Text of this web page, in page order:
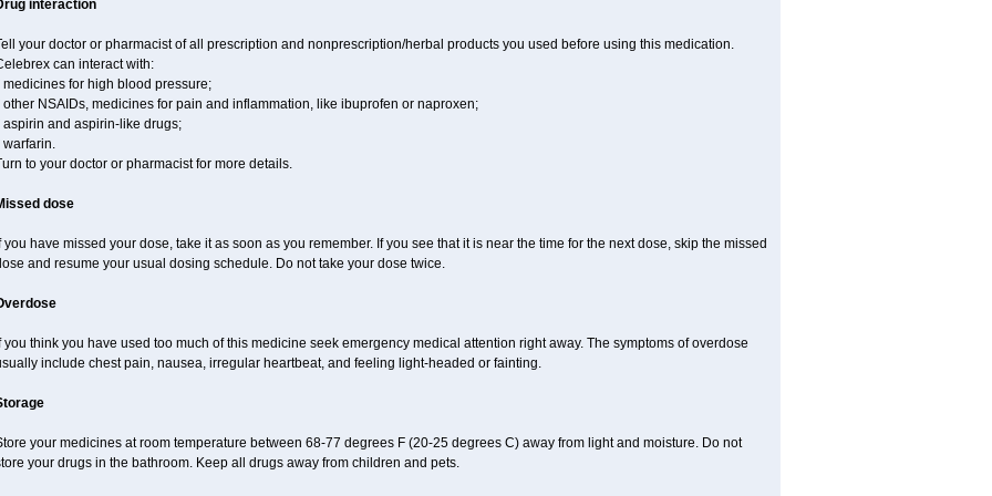
interaction
your doctor or pharmacist of all prescription and nonprescription/herbal products you used before using this medication.
can interact with:
medicines for high blood pressure;
other NSAIDs, medicines for pain and inflammation, like ibuprofen or naproxen;
aspirin and aspirin-like drugs;
warfarin.
to your doctor or pharmacist for more details.
dose
you have missed your dose, take it as soon as you remember. If you see that it is near the time for the next dose, skip the missed
and resume your usual dosing schedule. Do not take your dose twice.
you think you have used too much of this medicine seek emergency medical attention right away. The symptoms of overdose
include chest pain, nausea, irregular heartbeat, and feeling light-headed or fainting.
your medicines at room temperature between 68-77 degrees F (20-25 degrees C) away from light and moisture. Do not
your drugs in the bathroom. Keep all drugs away from children and pets.